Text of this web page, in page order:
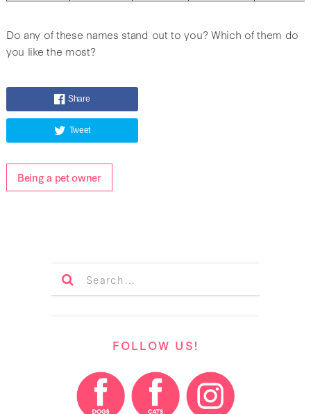
Do any of these names stand out to you? Which of them do
you like the most?
Share
Tweet
Being a pet owner
FOLLOW US!